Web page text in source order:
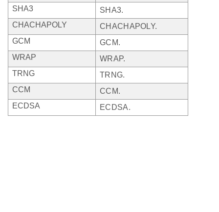
SHA3
SHA3.
CHACHAPOLY
CHACHAPOLY.
GCM
GCM.
WRAP
WRAP.
TRNG
TRNG.
CCM
CCM.
ECDSA
ECDSA.